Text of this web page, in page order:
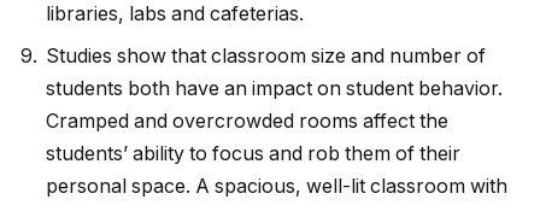
libraries, labs and cafeterias.
Studies show that classroom size and number of
students both have an impact on student behavior.
Cramped and overcrowded rooms affect the
students’ ability to focus and rob them of their
personal space. A spacious, well-lit classroom with